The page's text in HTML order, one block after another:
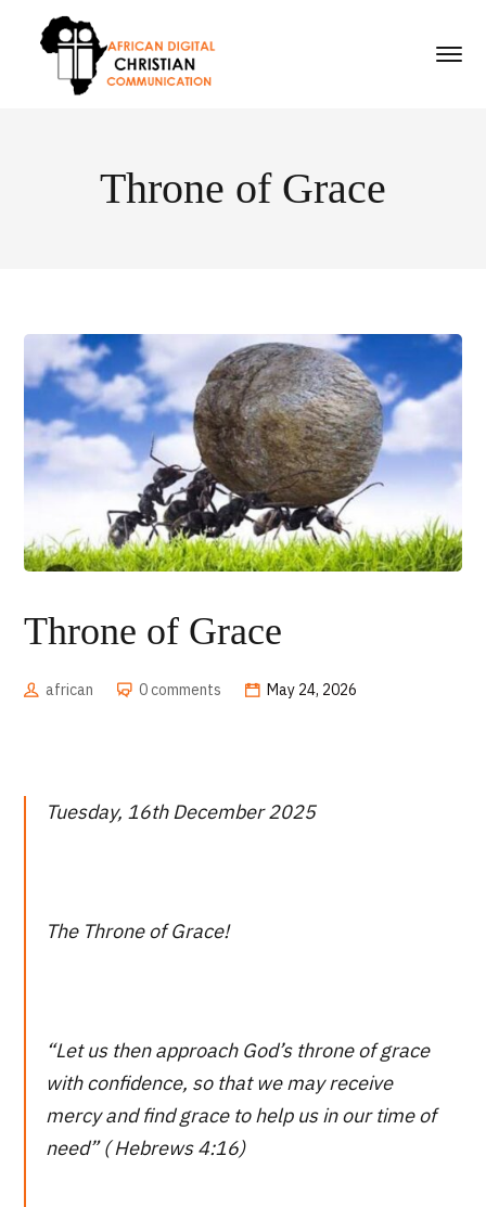
Throne of Grace
Throne of Grace
african 0 comments May 24, 2026
Tuesday, 16th December 2025
The Throne of Grace!
“Let us then approach God’s throne of grace
with confidence, so that we may receive
mercy and find grace to help us in our time of
need” ( Hebrews 4:16)